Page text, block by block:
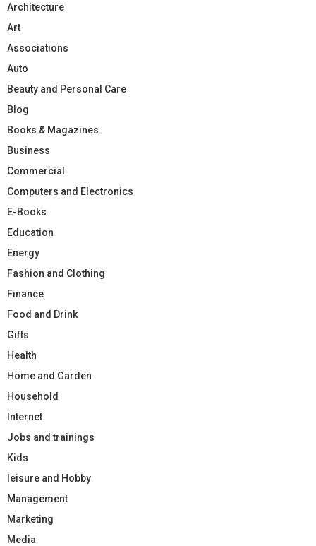
Architecture
Art
Associations
Auto
Beauty and Personal Care
Blog
Books & Magazines
Business
Commercial
Computers and Electronics
E-Books
Education
Energy
Fashion and Clothing
Finance
Food and Drink
Gifts
Health
Home and Garden
Household
Internet
Jobs and trainings
Kids
leisure and Hobby
Management
Marketing
Media